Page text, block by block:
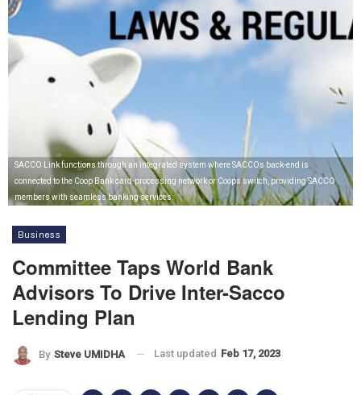
SACCO Link functions through an integrated system where SACCOs back-end is
connected to the Coop Bank card-processing network or Coops switch, providing SACCO
members with seamless banking services.
Business
Committee Taps World Bank
Advisors To Drive Inter-Sacco
Lending Plan
By Steve UMIDHA Last updated Feb 17, 2023